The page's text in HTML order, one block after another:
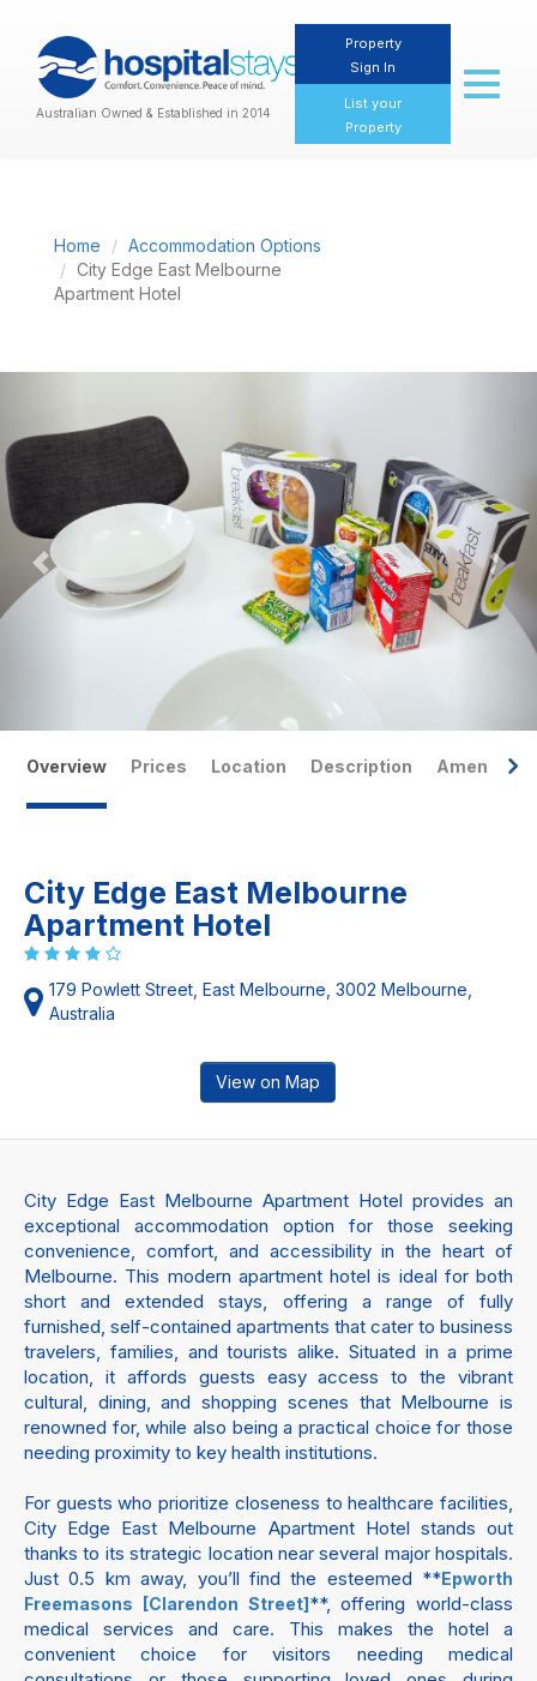
Australian Owned & Established in 2014
Property
Sign In
List your
Property
Toggle
Home
Accommodation Options
City Edge East Melbourne
Apartment Hotel
Overview Prices Location Description Amenities
City Edge East Melbourne
Apartment Hotel
179 Powlett Street, East Melbourne, 3002 Melbourne,
Australia
View on Map
City Edge East Melbourne Apartment Hotel provides an
exceptional accommodation option for those seeking
convenience, comfort, and accessibility in the heart of
Melbourne. This modern apartment hotel is ideal for both
short and extended stays, offering a range of fully
furnished, self-contained apartments that cater to business
travelers, families, and tourists alike. Situated in a prime
location, it affords guests easy access to the vibrant
cultural, dining, and shopping scenes that Melbourne is
renowned for, while also being a practical choice for those
needing proximity to key health institutions.
For guests who prioritize closeness to healthcare facilities,
City Edge East Melbourne Apartment Hotel stands out
thanks to its strategic location near several major hospitals.
Just 0.5 km away, you’ll find the esteemed **Epworth
Freemasons [Clarendon Street]**, offering world-class
medical services and care. This makes the hotel a
convenient choice for visitors needing medical